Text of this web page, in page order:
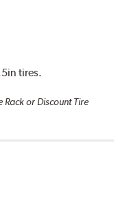
tires.
Rack or Discount Tire